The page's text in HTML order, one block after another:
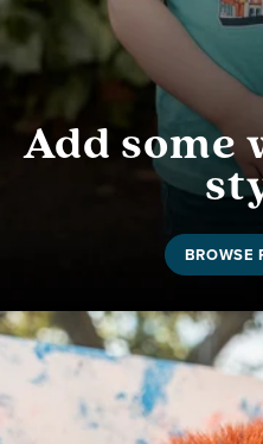
Add some
BROWSE